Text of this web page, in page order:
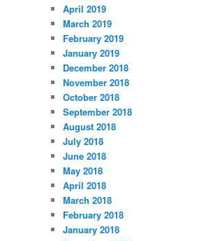
April 2019
March 2019
February 2019
January 2019
December 2018
November 2018
October 2018
September 2018
August 2018
July 2018
June 2018
May 2018
April 2018
March 2018
February 2018
January 2018